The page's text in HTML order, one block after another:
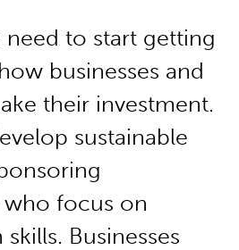
need to start getting
businesses and
their investment.
sustainable
focus on
Businesses